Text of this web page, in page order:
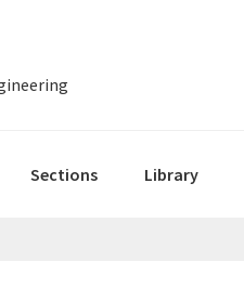
Sections Library